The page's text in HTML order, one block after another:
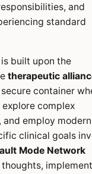
and
standard
built upon the
therapeutic
container
complex
employ modern
clinical goals
Mode Network